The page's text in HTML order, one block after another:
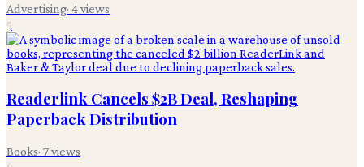
Advertising· 4views
5
Readerlink Cancels $2B Deal, Reshaping
Paperback Distribution
Books· 7views